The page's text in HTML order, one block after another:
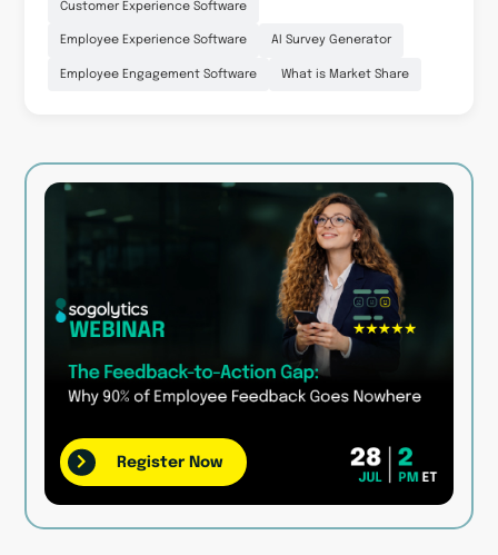
Customer Experience Software
Employee Experience Software AI Survey Generator
Employee Engagement Software What is Market Share
Register Now